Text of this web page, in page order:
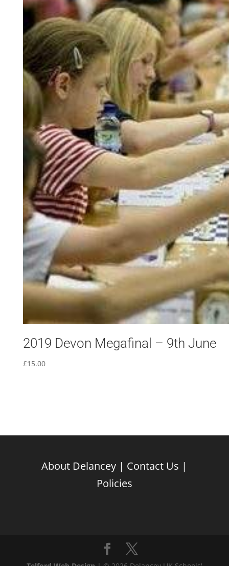
2019 Devon Megafinal – 9th June
£15.00
About Delancey | Contact Us |
Policies